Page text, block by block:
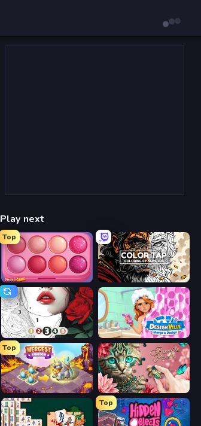
Play next
Top
Piece of Cake: Merge and Bake Color Tap: Coloring by Numbers
Numicolor Designville: Merge & Design
Top
Mergest Kingdom Favorite Puzzles
Top